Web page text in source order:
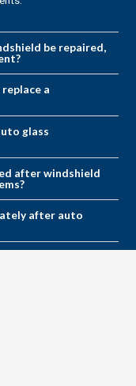
be repaired,
a
glass
after windshield
after auto